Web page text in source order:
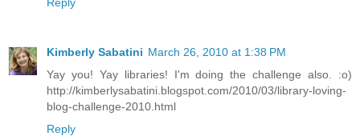
Kimberly Sabatini March 26, 2010 at 1:38 PM
Yay you! Yay libraries! I'm doing the challenge also. :o)
http://kimberlysabatini.blogspot.com/2010/03/library-loving-
blog-challenge-2010.html
Reply